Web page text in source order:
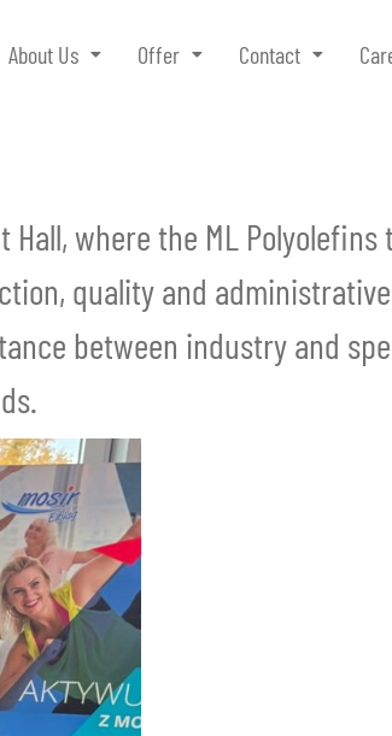
About Us Offer Contact
where the ML Polyolefins
quality and
between industry and